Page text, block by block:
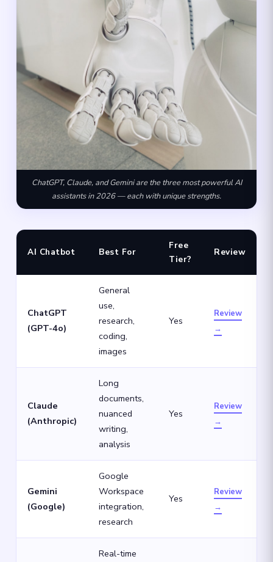
ChatGPT, Claude, and Gemini are the three most powerful AI
assistants in 2026 — each with unique strengths.
AI Chatbot Best For
Free
Tier?
Review
ChatGPT
(GPT-4o)
General
use,
research,
coding,
images
Yes
Review
→
Claude
(Anthropic)
Long
documents,
nuanced
writing,
analysis
Yes
Review
→
Gemini
(Google)
Google
Workspace
integration,
research
Yes
Review
→
Real-time